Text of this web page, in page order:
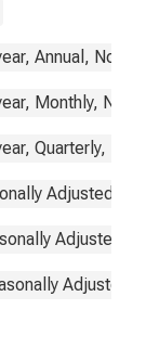
Annual, Not
Monthly, Not
Quarterly, Not
Adjusted
Adjusted
Adjusted